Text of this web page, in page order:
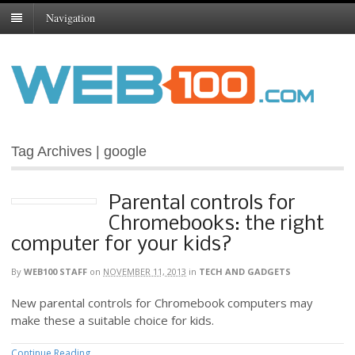
Navigation
Tag Archives | google
Parental controls for
Chromebooks: the right
computer for your kids?
By WEB100 STAFF on NOVEMBER 11, 2013 in TECH AND GADGETS
New parental controls for Chromebook computers may
make these a suitable choice for kids.